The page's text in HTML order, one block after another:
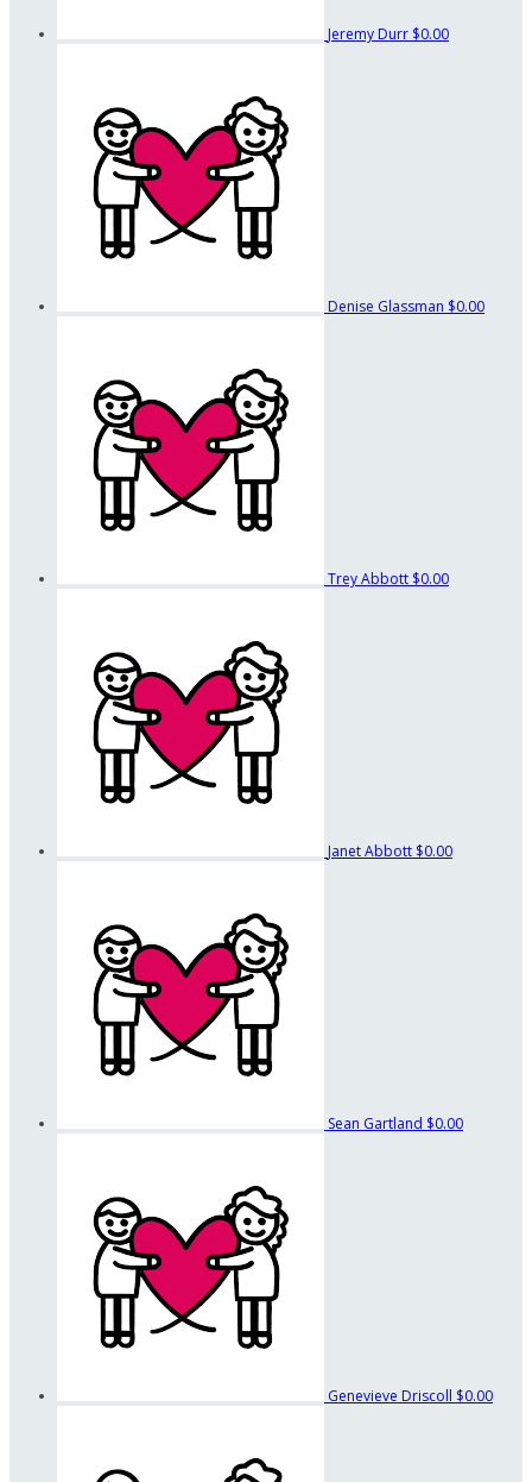
Jeremy Durr $0.00
Denise Glassman $0.00
Trey Abbott $0.00
Janet Abbott $0.00
Sean Gartland $0.00
Genevieve Driscoll $0.00